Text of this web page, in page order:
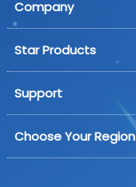
Company
Star Products
Support
Choose Your Region